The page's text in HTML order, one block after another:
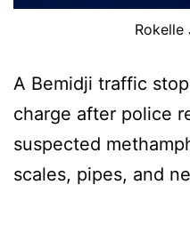
Rokelle
A Bemidji traffic
charge after police
suspected
scales, pipes, and